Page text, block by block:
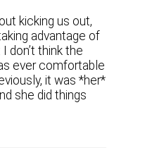
kicking us out,
advantage of
don’t think the
ever comfortable
it was *her*
she did things